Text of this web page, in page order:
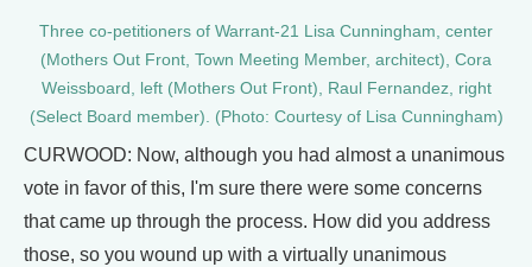
Three co-petitioners of Warrant-21 Lisa Cunningham, center
(Mothers Out Front, Town Meeting Member, architect), Cora
Weissboard, left (Mothers Out Front), Raul Fernandez, right
(Select Board member). (Photo: Courtesy of Lisa Cunningham)
CURWOOD: Now, although you had almost a unanimous
vote in favor of this, I'm sure there were some concerns
that came up through the process. How did you address
those, so you wound up with a virtually unanimous